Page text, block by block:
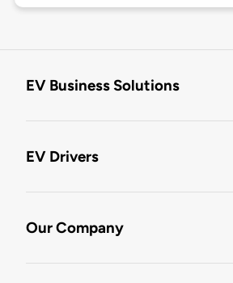
EV Business Solutions
EV Drivers
Our Company